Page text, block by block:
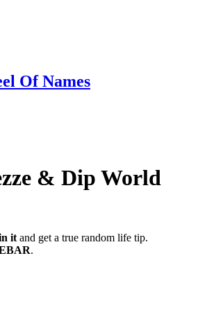
Of Names
& Dip World
it and get a true random life tip.
.